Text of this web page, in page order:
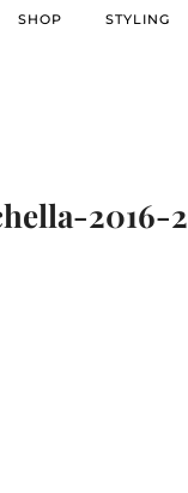
SHOP STYLING
2016-2